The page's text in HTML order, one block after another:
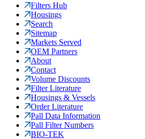
Filters Hub
Housings
Search
Sitemap
Markets Served
OEM Partners
About
Contact
Volume Discounts
Filter Literature
Housings & Vessels
Order Literature
Pall Data Information
Pall Filter Numbers
BIO-TEK